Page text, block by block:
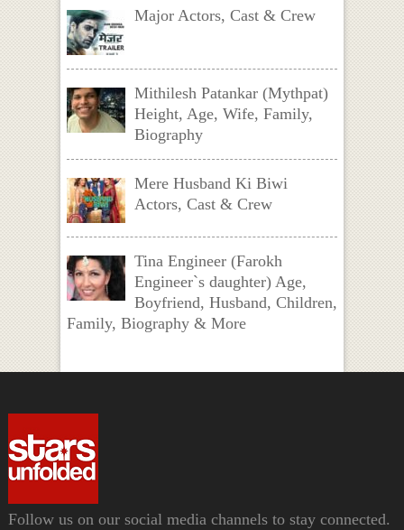
Major Actors, Cast & Crew
Mithilesh Patankar (Mythpat)
Height, Age, Wife, Family,
Biography
Mere Husband Ki Biwi
Actors, Cast & Crew
Tina Engineer (Farokh
Engineer`s daughter) Age,
Boyfriend, Husband, Children,
Family, Biography & More
Follow us on our social media channels to stay connected.